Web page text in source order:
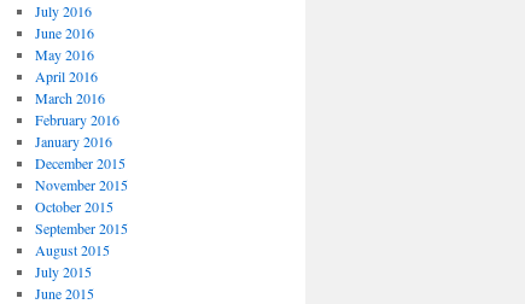
July 2016
June 2016
May 2016
April 2016
March 2016
February 2016
January 2016
December 2015
November 2015
October 2015
September 2015
August 2015
July 2015
June 2015